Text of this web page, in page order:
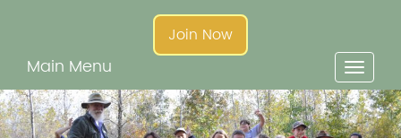
Join Now
Main Menu
Toggle